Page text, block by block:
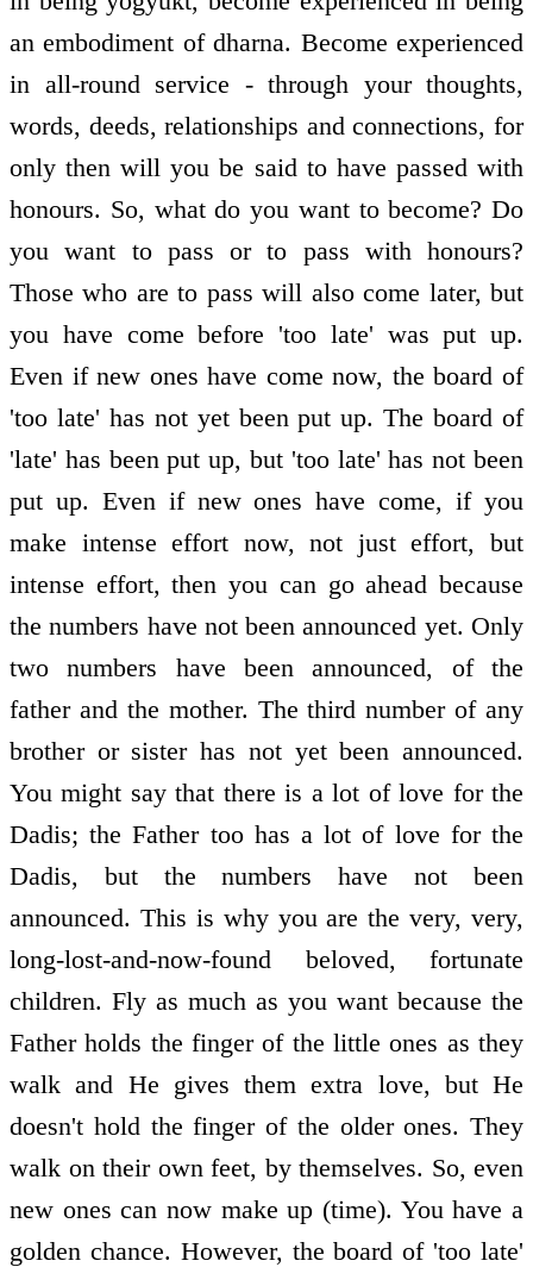
an embodiment of dharna. Become experienced
in all-round service - through your thoughts,
words, deeds, relationships and connections, for
only then will you be said to have passed with
honours. So, what do you want to become? Do
you want to pass or to pass with honours?
Those who are to pass will also come later, but
you have come before 'too late' was put up.
Even if new ones have come now, the board of
'too late' has not yet been put up. The board of
'late' has been put up, but 'too late' has not been
put up. Even if new ones have come, if you
make intense effort now, not just effort, but
intense effort, then you can go ahead because
the numbers have not been announced yet. Only
two numbers have been announced, of the
father and the mother. The third number of any
brother or sister has not yet been announced.
You might say that there is a lot of love for the
Dadis; the Father too has a lot of love for the
Dadis, but the numbers have not been
announced. This is why you are the very, very,
long-lost-and-now-found beloved, fortunate
children. Fly as much as you want because the
Father holds the finger of the little ones as they
walk and He gives them extra love, but He
doesn't hold the finger of the older ones. They
walk on their own feet, by themselves. So, even
new ones can now make up (time). You have a
golden chance. However, the board of 'too late'